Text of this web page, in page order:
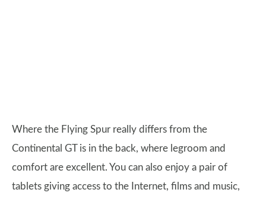
Where the Flying Spur really differs from the
Continental GT is in the back, where legroom and
comfort are excellent. You can also enjoy a pair of
tablets giving access to the Internet, films and music,